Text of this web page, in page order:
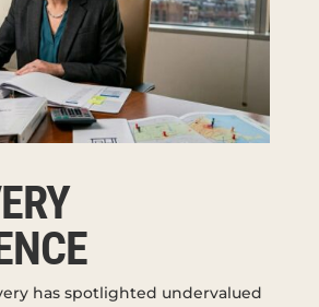
has spotlighted undervalued